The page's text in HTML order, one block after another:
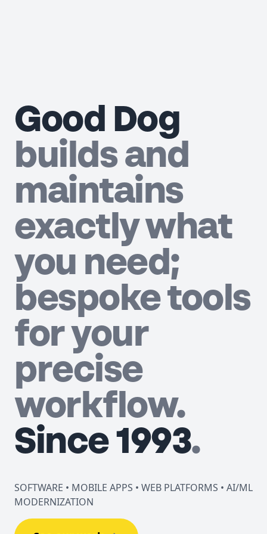
Good Dog
builds and
maintains
exactly what
you need;
bespoke tools
for your
precise
workflow.
Since 1993.
SOFTWARE • MOBILE APPS • WEB PLATFORMS • AI/ML
MODERNIZATION